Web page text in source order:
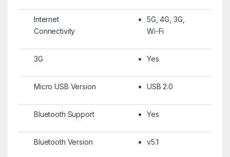
Internet
Connectivity
5G, 4G, 3G,
Wi-Fi
3G Yes
Micro USB Version USB 2.0
Bluetooth Support Yes
Bluetooth Version v5.1